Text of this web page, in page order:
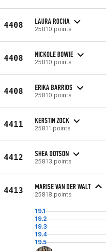
4408 LAURA ROCHA
25810 points
4408 NICKOLE BOWIE
25810 points
4408 ERIKA BARRIOS
25810 points
4411 KERSTIN ZOCK
25811 points
4412 SHEA DOTSON
25813 points
4413 MARISE VAN DER WALT
25818 points
19.1
19.2
19.3
19.4
19.5